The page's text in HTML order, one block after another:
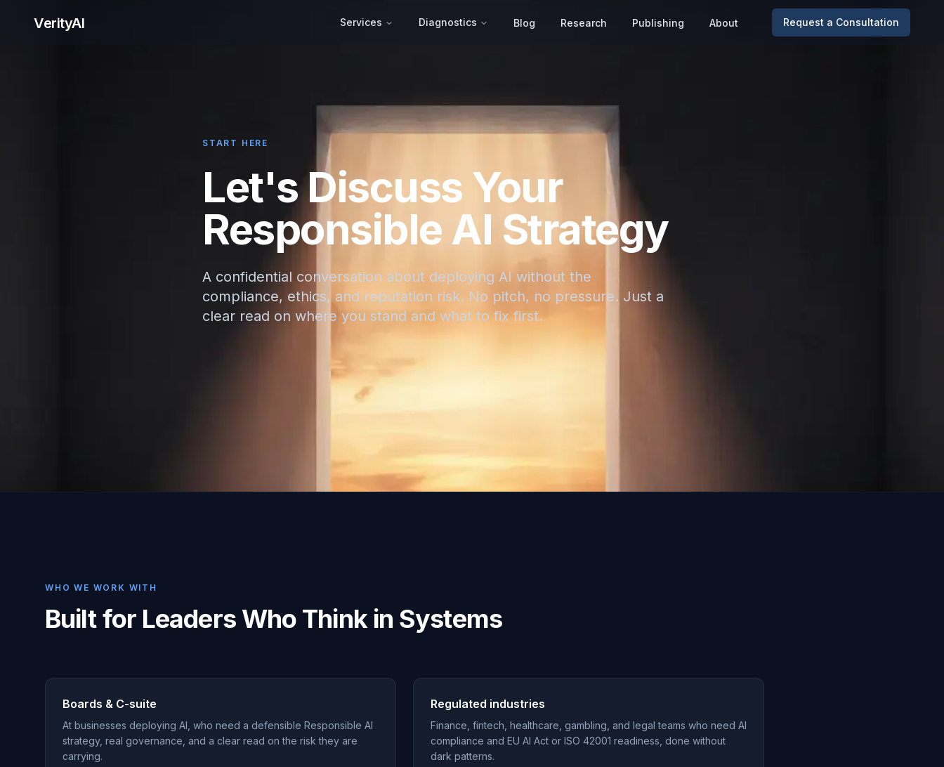
VerityAI Services Diagnostics Blog Research Publishing About Request a Consultation
START HERE
Let's Discuss Your
Responsible AI Strategy
A confidential conversation about deploying AI without the
compliance, ethics, and reputation risk. No pitch, no pressure. Just a
clear read on where you stand and what to fix first.
WHO WE WORK WITH
Built for Leaders Who Think in Systems
Boards & C-suite
At businesses deploying AI, who need a defensible Responsible AI
strategy, real governance, and a clear read on the risk they are
carrying.
Regulated industries
Finance, fintech, healthcare, gambling, and legal teams who need AI
compliance and EU AI Act or ISO 42001 readiness, done without
dark patterns.